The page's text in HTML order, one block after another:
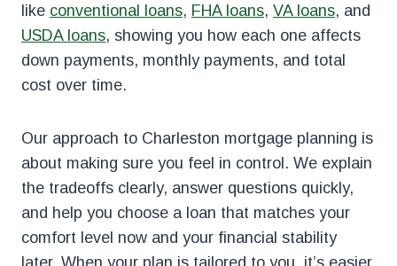
like conventional loans, FHA loans, VA loans, and
USDA loans, showing you how each one affects
down payments, monthly payments, and total
cost over time.
Our approach to Charleston mortgage planning is
about making sure you feel in control. We explain
the tradeoffs clearly, answer questions quickly,
and help you choose a loan that matches your
comfort level now and your financial stability
later. When your plan is tailored to you, it’s easier